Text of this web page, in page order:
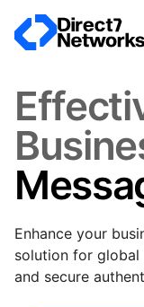
Enhance your
solution for global
and secure